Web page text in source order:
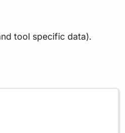
tool specific data).